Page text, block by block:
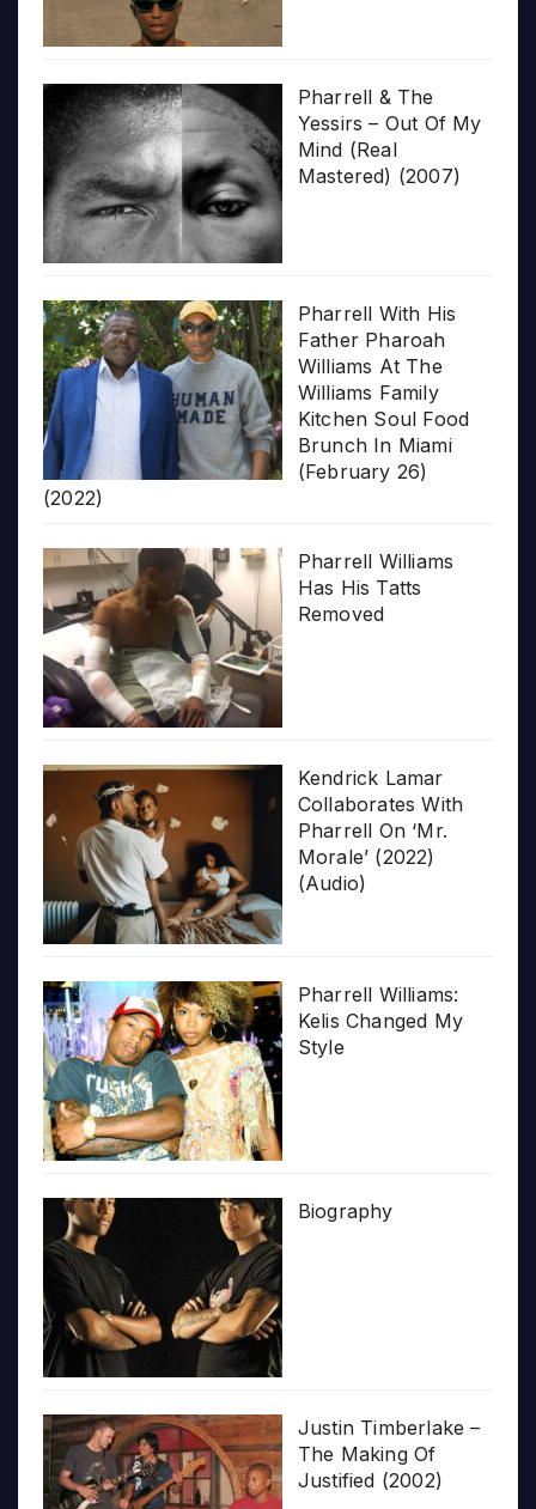
Pharrell & The
Yessirs – Out Of My
Mind (Real
Mastered) (2007)
Pharrell With His
Father Pharoah
Williams At The
Williams Family
Kitchen Soul Food
Brunch In Miami
(February 26)
(2022)
Pharrell Williams
Has His Tatts
Removed
Kendrick Lamar
Collaborates With
Pharrell On ‘Mr.
Morale’ (2022)
(Audio)
Pharrell Williams:
Kelis Changed My
Style
Biography
Justin Timberlake –
The Making Of
Justified (2002)